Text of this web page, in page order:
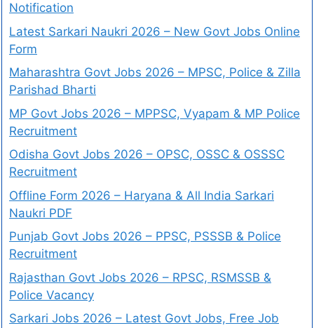
Notification
Latest Sarkari Naukri 2026 – New Govt Jobs Online
Form
Maharashtra Govt Jobs 2026 – MPSC, Police & Zilla
Parishad Bharti
MP Govt Jobs 2026 – MPPSC, Vyapam & MP Police
Recruitment
Odisha Govt Jobs 2026 – OPSC, OSSC & OSSSC
Recruitment
Offline Form 2026 – Haryana & All India Sarkari
Naukri PDF
Punjab Govt Jobs 2026 – PPSC, PSSSB & Police
Recruitment
Rajasthan Govt Jobs 2026 – RPSC, RSMSSB &
Police Vacancy
Sarkari Jobs 2026 – Latest Govt Jobs, Free Job